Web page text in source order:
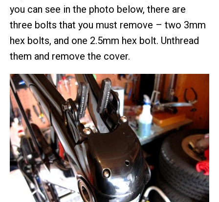
you can see in the photo below, there are
three bolts that you must remove – two 3mm
hex bolts, and one 2.5mm hex bolt. Unthread
them and remove the cover.